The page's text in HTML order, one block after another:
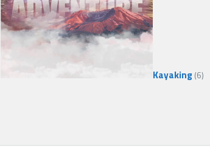
Kayaking (6)